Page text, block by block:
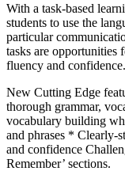
With a task-based
students to use the
particular
tasks are opportunities
fluency and confidence.
New Cutting Edge
thorough grammar,
vocabulary building
and phrases * Clearly-
and confidence
Remember’ sections.